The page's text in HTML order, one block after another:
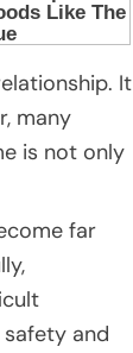
It
many
is not only
far
and